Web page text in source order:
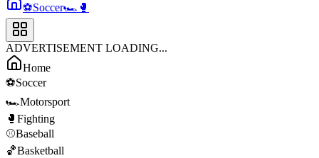
⚽Soccer🏎️ 🥊
ADVERTISEMENT LOADING...
Home
⚽Soccer
🏎️Motorsport
🥊 Fighting
⚾Baseball
🏀Basketball